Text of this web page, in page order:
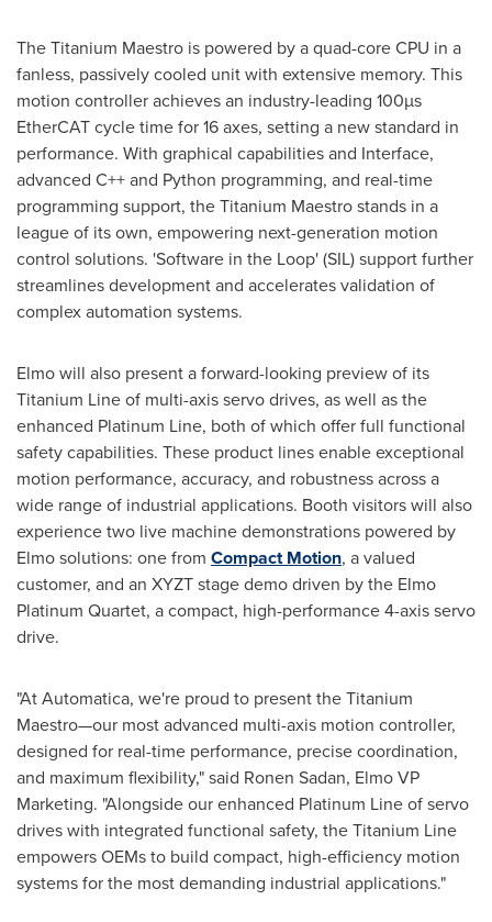
The Titanium Maestro is powered by a quad-core CPU in a
fanless, passively cooled unit with extensive memory. This
motion controller achieves an industry-leading 100µs
EtherCAT cycle time for 16 axes, setting a new standard in
performance. With graphical capabilities and Interface,
advanced C++ and Python programming, and real-time
programming support, the Titanium Maestro stands in a
league of its own, empowering next-generation motion
control solutions. 'Software in the Loop' (SIL) support further
streamlines development and accelerates validation of
complex automation systems.
Elmo will also present a forward-looking preview of its
Titanium Line of multi-axis servo drives, as well as the
enhanced Platinum Line, both of which offer full functional
safety capabilities. These product lines enable exceptional
motion performance, accuracy, and robustness across a
wide range of industrial applications. Booth visitors will also
experience two live machine demonstrations powered by
Elmo solutions: one from Compact Motion, a valued
customer, and an XYZT stage demo driven by the Elmo
Platinum Quartet, a compact, high-performance 4-axis servo
drive.
"At Automatica, we're proud to present the Titanium
Maestro—our most advanced multi-axis motion controller,
designed for real-time performance, precise coordination,
and maximum flexibility," said Ronen Sadan, Elmo VP
Marketing. "Alongside our enhanced Platinum Line of servo
drives with integrated functional safety, the Titanium Line
empowers OEMs to build compact, high-efficiency motion
systems for the most demanding industrial applications."